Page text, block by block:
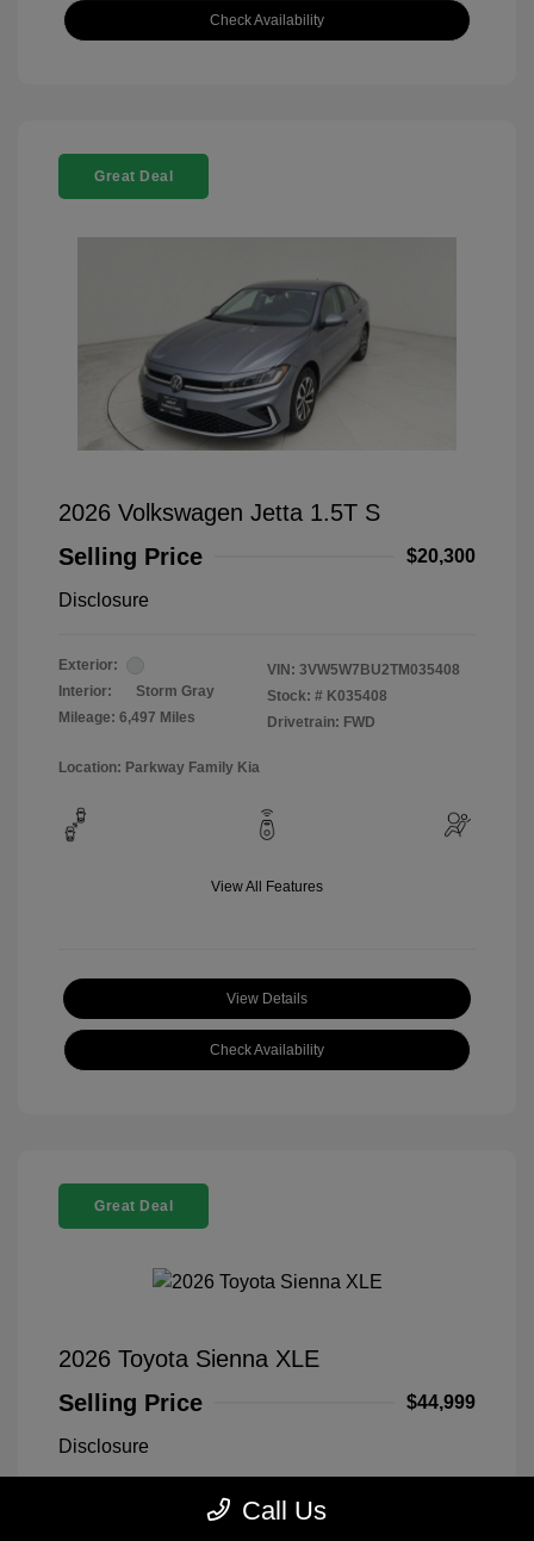
Check Availability
Great Deal
2026 Volkswagen Jetta 1.5T S
Selling Price
$20,300
Disclosure
Exterior:
Interior:
Storm Gray
Mileage: 6,497 Miles
VIN: 3VW5W7BU2TM035408
Stock: # K035408
Drivetrain: FWD
Location: Parkway Family Kia
View All Features
View Details
Check Availability
Great Deal
2026 Toyota Sienna XLE
Selling Price
$44,999
Disclosure
Midnight Black
VIN:
5TDYRKEC1TS311669
Call Us